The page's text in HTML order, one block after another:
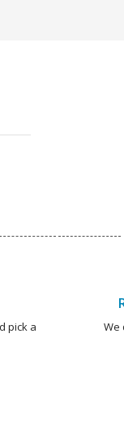
pick a
We